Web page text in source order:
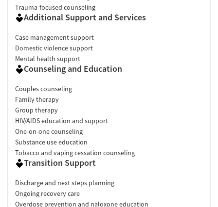
Trauma-focused counseling
Additional Support and Services
Case management support
Domestic violence support
Mental health support
Counseling and Education
Couples counseling
Family therapy
Group therapy
HIV/AIDS education and support
One-on-one counseling
Substance use education
Tobacco and vaping cessation counseling
Transition Support
Discharge and next steps planning
Ongoing recovery care
Overdose prevention and naloxone education